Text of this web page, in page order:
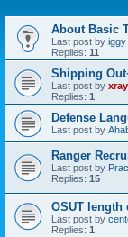
About Basic
Last post by iggy
Replies: 11
Shipping
Last post by xray
Replies: 1
Defense
Last post by
Ranger
Last post by
Replies: 15
OSUT length
Last post by
Replies: 1